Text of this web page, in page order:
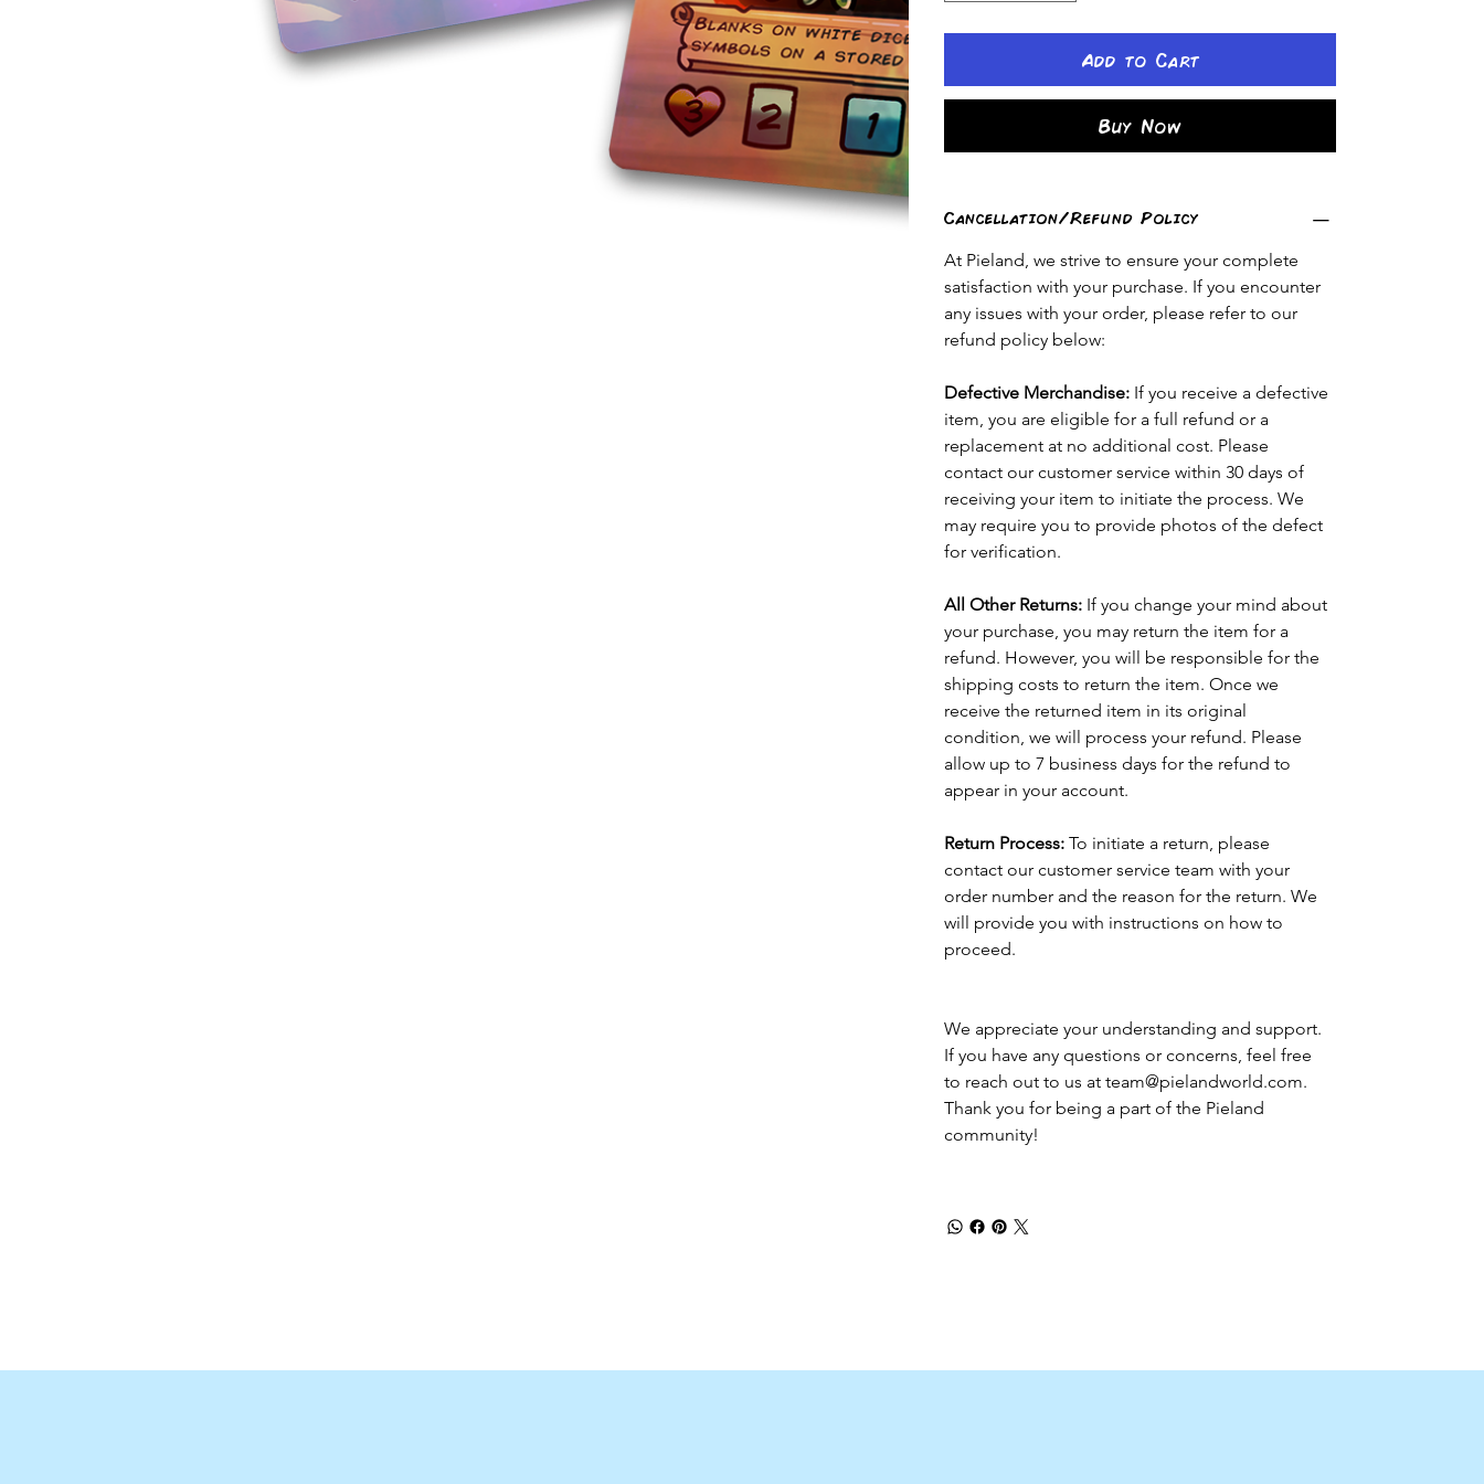
Add to Cart
Buy Now
Cancellation/Refund Policy
At Pieland, we strive to ensure your complete
satisfaction with your purchase. If you encounter
any issues with your order, please refer to our
refund policy below:
Defective Merchandise: If you receive a defective
item, you are eligible for a full refund or a
replacement at no additional cost. Please
contact our customer service within 30 days of
receiving your item to initiate the process. We
may require you to provide photos of the defect
for verification.
All Other Returns: If you change your mind about
your purchase, you may return the item for a
refund. However, you will be responsible for the
shipping costs to return the item. Once we
receive the returned item in its original
condition, we will process your refund. Please
allow up to 7 business days for the refund to
appear in your account.
Return Process: To initiate a return, please
contact our customer service team with your
order number and the reason for the return. We
will provide you with instructions on how to
proceed.
We appreciate your understanding and support.
If you have any questions or concerns, feel free
to reach out to us at team@pielandworld.com.
Thank you for being a part of the Pieland
community!